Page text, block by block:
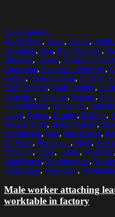
Select options
45-49 Years, Adult, Adults, Angle
Attaching, Bag, Bag Factories,
Business, Casual, Casual Clothing
Caucasian, Caucasian Ethnicity,
Colors, Concentrating,
Craft Persons, Craft Product,
Expertise, Factories, Factory,
LengthIndoor, Horizontal, Indoors
Lamp, Lamps, Leather, Making,
Mature Adult, Mature Adults,
Occupation, One, One Person,
Of Work, Profession, Shelf,
Standing, Table, Tables, Waist Up,
Workbench, Workbenches,
Workshops, Worktable,
Male worker attaching
worktable in factory